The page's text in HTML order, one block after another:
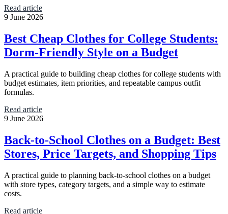
Read article
9 June 2026
Best Cheap Clothes for College Students:
Dorm-Friendly Style on a Budget
A practical guide to building cheap clothes for college students with
budget estimates, item priorities, and repeatable campus outfit
formulas.
Read article
9 June 2026
Back-to-School Clothes on a Budget: Best
Stores, Price Targets, and Shopping Tips
A practical guide to planning back-to-school clothes on a budget
with store types, category targets, and a simple way to estimate
costs.
Read article